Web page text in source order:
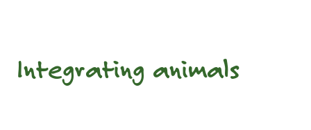
Integrating animals